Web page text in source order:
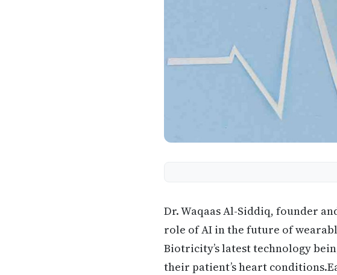
Dr. Waqaas Al-Siddiq, founder
role of AI in the future of
Biotricity’s latest technology
their patient’s heart